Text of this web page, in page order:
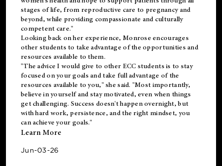
stages of life, from reproductive care to pregnancy and
beyond, while providing compassionate and culturally
competent care."
Looking back on her experience, Monrose encourages
other students to take advantage of the opportunities and
resources available to them.
"The advice I would give to other ECC students is to stay
focused on your goals and take full advantage of the
resources available to you," she said. "Most importantly,
believe in yourself and stay motivated, even when things
get challenging. Success doesn't happen overnight, but
with hard work, persistence, and the right mindset, you
can achieve your goals."
Learn More
Jun-03-26